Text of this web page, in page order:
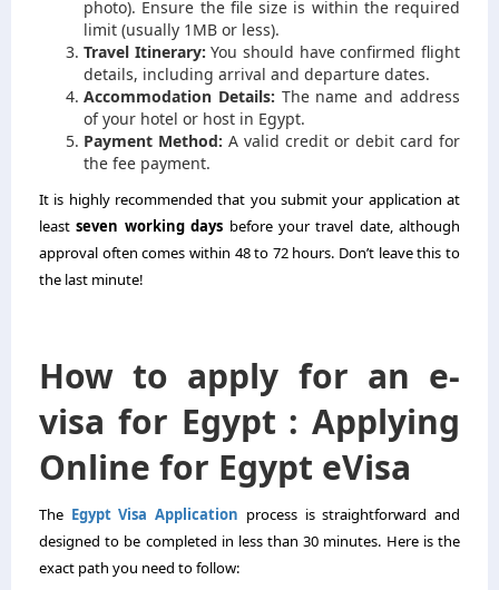
photo). Ensure the file size is within the required
limit (usually 1MB or less).
Travel Itinerary: You should have confirmed flight
details, including arrival and departure dates.
Accommodation Details: The name and address
of your hotel or host in Egypt.
Payment Method: A valid credit or debit card for
the fee payment.
It is highly recommended that you submit your application at
leastseven working days before your travel date, although
approval often comes within 48 to 72 hours. Don’t leave this to
the last minute!
How to apply for an e-
visa for Egypt : Applying
Online for Egypt eVisa
The Egypt Visa Application process is straightforward and
designed to be completed in less than 30 minutes. Here is the
exact path you need to follow: